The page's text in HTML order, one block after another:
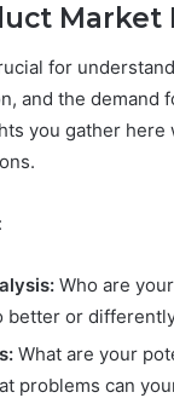
Market
for
and the demand
you gather here
Who are
better or
What are your
problems can